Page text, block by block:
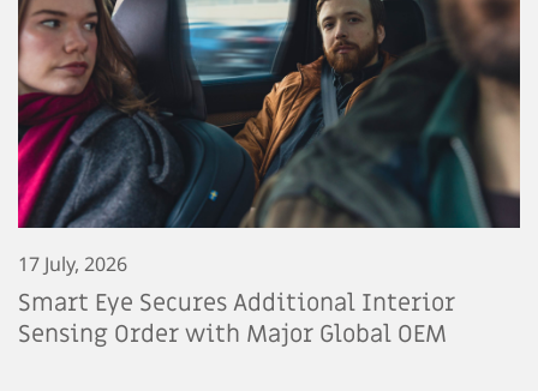
17 July, 2026
Smart Eye Secures Additional Interior
Sensing Order with Major Global OEM